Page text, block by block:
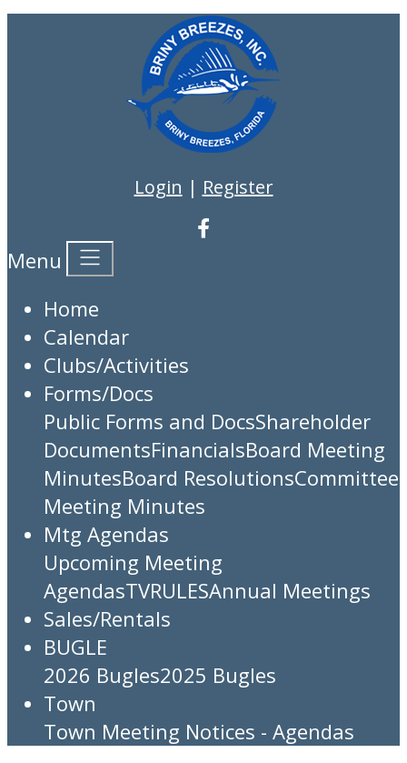
Login | Register
Menu
Home
Calendar
Clubs/Activities
Forms/Docs
Public Forms and DocsShareholder
DocumentsFinancialsBoard Meeting
MinutesBoard ResolutionsCommittee
Meeting Minutes
Mtg Agendas
Upcoming Meeting
AgendasTVRULESAnnual Meetings
Sales/Rentals
BUGLE
2026 Bugles2025 Bugles
Town
Town Meeting Notices - Agendas